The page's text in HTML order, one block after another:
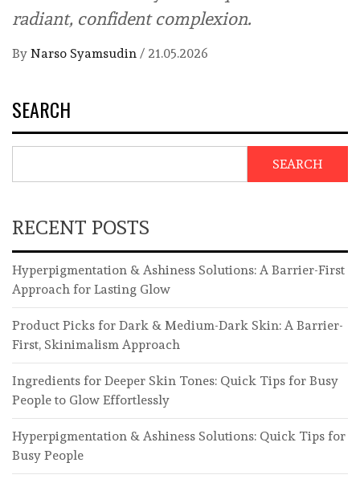
radiant, confident complexion.
By Narso Syamsudin / 21.05.2026
SEARCH
SEARCH
RECENT POSTS
Hyperpigmentation & Ashiness Solutions: A Barrier-First
Approach for Lasting Glow
Product Picks for Dark & Medium-Dark Skin: A Barrier-
First, Skinimalism Approach
Ingredients for Deeper Skin Tones: Quick Tips for Busy
People to Glow Effortlessly
Hyperpigmentation & Ashiness Solutions: Quick Tips for
Busy People